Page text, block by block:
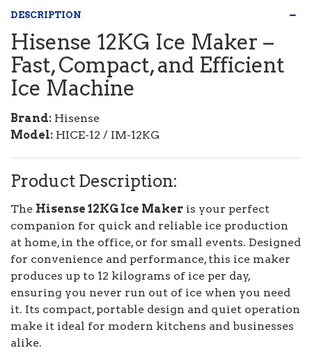
DESCRIPTION
Hisense 12KG Ice Maker –
Fast, Compact, and Efficient
Ice Machine
Brand: Hisense
Model: HICE-12 / IM-12KG
Product Description:
The Hisense 12KG Ice Maker is your perfect
companion for quick and reliable ice production
at home, in the office, or for small events. Designed
for convenience and performance, this ice maker
produces up to 12 kilograms of ice per day,
ensuring you never run out of ice when you need
it. Its compact, portable design and quiet operation
make it ideal for modern kitchens and businesses
alike.